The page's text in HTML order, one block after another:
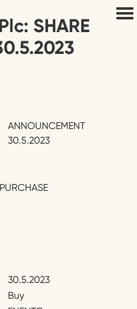
SHARE
ANNOUNCEMENT
30.5.2023
30.5.2023
Buy